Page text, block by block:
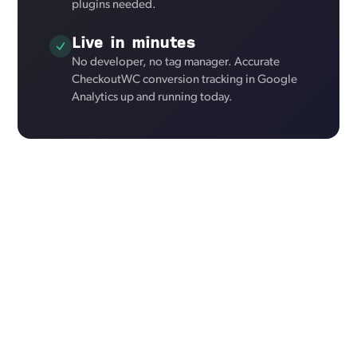
plugins needed.
Live in minutes
No developer, no tag manager. Accurate
CheckoutWC conversion tracking in Google
Analytics up and running today.